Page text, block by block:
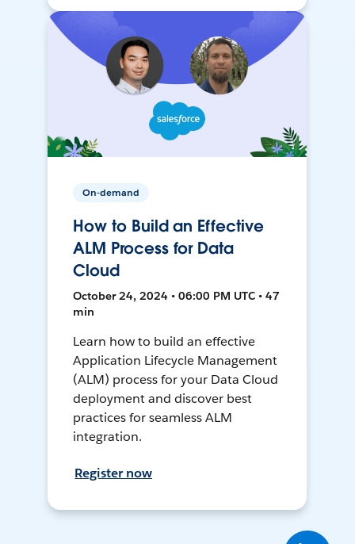
On-demand
How to Build an Effective
ALM Process for Data
Cloud
October 24, 2024 • 06:00 PM UTC • 47
min
Learn how to build an effective
Application Lifecycle Management
(ALM) process for your Data Cloud
deployment and discover best
practices for seamless ALM
integration.
Register now